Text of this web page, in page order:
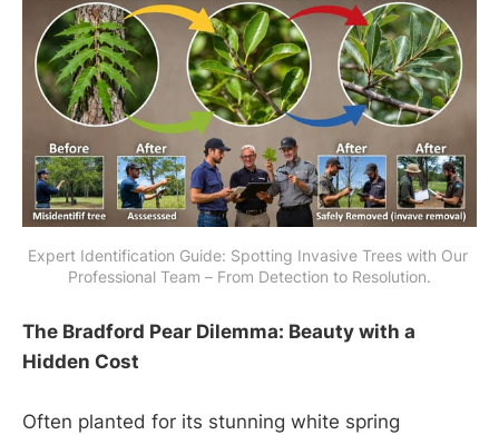
Expert Identification Guide: Spotting Invasive Trees with Our
Professional Team – From Detection to Resolution.
The Bradford Pear Dilemma: Beauty with a
Hidden Cost
Often planted for its stunning white spring